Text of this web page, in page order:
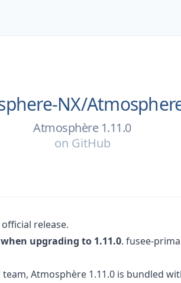
NX/
Atmosphère 1.11.0
on GitHub
release.
upgrading to 1.11.0. fusee-
team, Atmosphère 1.11.0 is bundled